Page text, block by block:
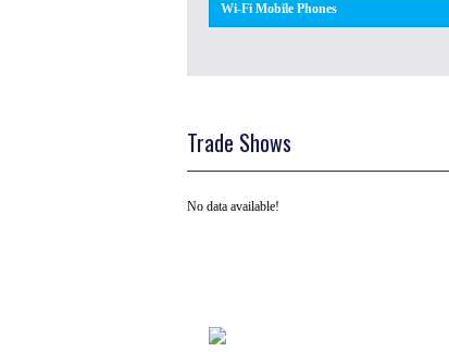
Wi-Fi Mobile Phones
Trade Shows
No data available!